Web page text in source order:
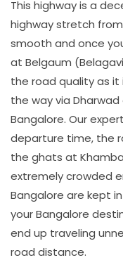
This highway is a
highway stretch
smooth and once
at Belgaum
the road quality as
the way via
Bangalore. Our
departure time, the
the ghats at
extremely crowded
Bangalore are kept
your Bangalore
end up traveling
road distance.